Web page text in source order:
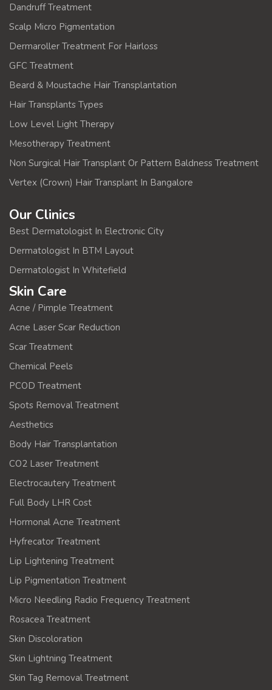
Dandruff Treatment
Scalp Micro Pigmentation
Dermaroller Treatment For Hairloss
GFC Treatment
Beard & Moustache Hair Transplantation
Hair Transplants Types
Low Level Light Therapy
Mesotherapy Treatment
Non Surgical Hair Transplant Or Pattern Baldness Treatment
Vertex (Crown) Hair Transplant In Bangalore
Our Clinics
Best Dermatologist In Electronic City
Dermatologist In BTM Layout
Dermatologist In Whitefield
Skin Care
Acne / Pimple Treatment
Acne Laser Scar Reduction
Scar Treatment
Chemical Peels
PCOD Treatment
Spots Removal Treatment
Aesthetics
Body Hair Transplantation
CO2 Laser Treatment
Electrocautery Treatment
Full Body LHR Cost
Hormonal Acne Treatment
Hyfrecator Treatment
Lip Lightening Treatment
Lip Pigmentation Treatment
Micro Needling Radio Frequency Treatment
Rosacea Treatment
Skin Discoloration
Skin Lightning Treatment
Skin Tag Removal Treatment